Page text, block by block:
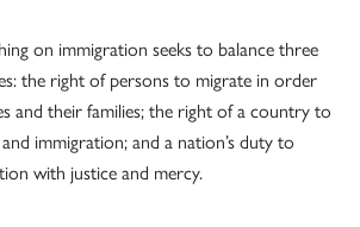
on immigration seeks to balance three
the right of persons to migrate in order
and their families; the right of a country to
immigration; and a nation’s duty to
with justice and mercy.